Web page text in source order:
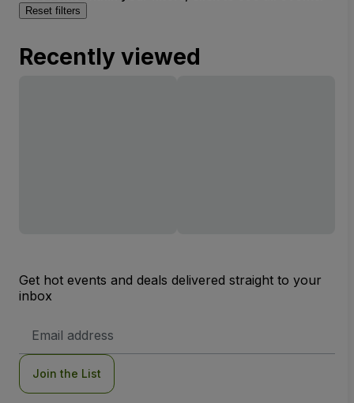
Reset filters
Recently viewed
Get hot events and deals delivered straight to your
inbox
Address
Join the List